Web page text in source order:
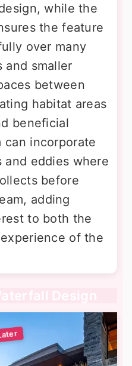
while the
the feature
over many
and smaller
between
habitat areas
beneficial
can incorporate
and eddies where
before
adding
to both the
of the
Design